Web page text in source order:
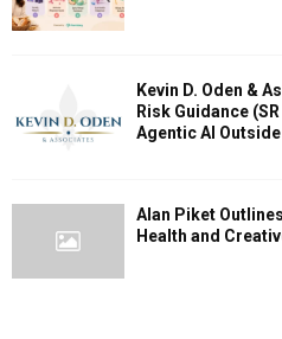
Kevin D. Oden &
Risk Guidance
Agentic AI
Alan Piket
Health and